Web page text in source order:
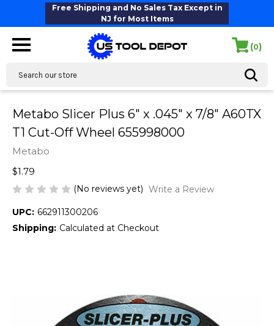
Free Shipping and No Sales Tax Except in
NJ for Most Items
(0)
Metabo Slicer Plus 6" x .045" x 7/8" A60TX
T1 Cut-Off Wheel 655998000
Metabo
$1.79
(No reviews yet) Write a Review
UPC: 662911300206
Shipping: Calculated at Checkout